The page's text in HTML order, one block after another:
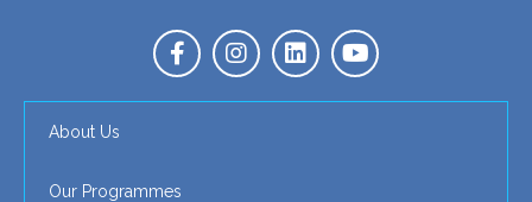
About Us
Our Programmes